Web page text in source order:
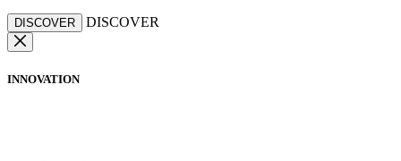
DISCOVER DISCOVER
INNOVATION